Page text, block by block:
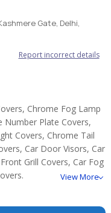
Gate, Delhi,
Report incorrect details
Chrome Fog Lamp
Number Plate Covers,
Covers, Chrome Tail
Car Door Visors, Car
Grill Covers, Car Fog
View More